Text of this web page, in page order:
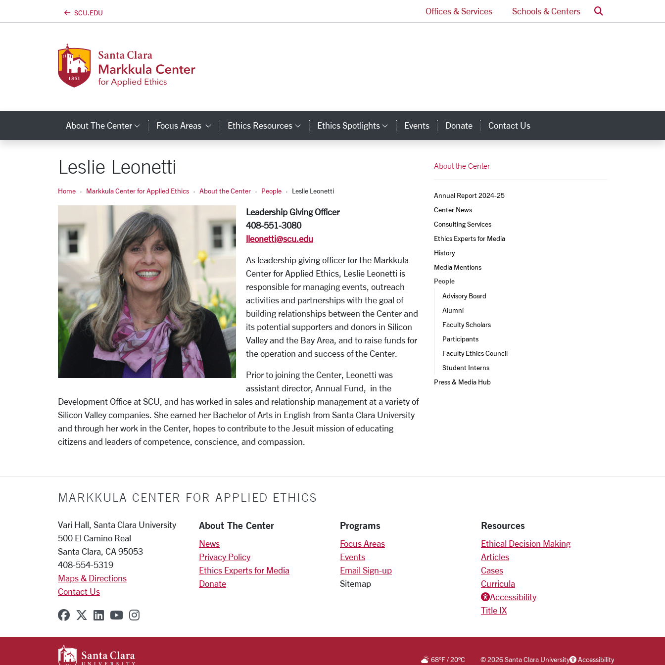
SCU.EDU Offices & Services Schools & Centers Search
About The Center Category Links
Focus Areas Category Links
Ethics Resources Category Links
Ethics Spotlights Category Links
Events Donate Contact Us
Leslie Leonetti
Home Markkula Center for Applied Ethics About the Center People Leslie Leonetti
Leadership Giving Officer
408-551-3080
lleonetti@scu.edu
As leadership giving officer for the Markkula
Center for Applied Ethics, Leslie Leonetti is
responsible for managing events, outreach
activities and partnerships with the goal of
building relationships between the Center and
its potential supporters and donors in Silicon
Valley and the Bay Area, and to raise funds for
the operation and success of the Center.
Prior to joining the Center, Leonetti was
assistant director, Annual Fund, in the
Development Office at SCU, and has worked in sales and relationship management at a variety of
Silicon Valley companies. She earned her Bachelor of Arts in English from Santa Clara University
and through her work in the Center, hopes to contribute to the Jesuit mission of educating
citizens and leaders of competence, conscience, and compassion.
About the Center
Annual Report 2024-25
Center News
Consulting Services
Ethics Experts for Media
History
Media Mentions
People
Advisory Board
Alumni
Faculty Scholars
Participants
Faculty Ethics Council
Student Interns
Press & Media Hub
MARKKULA CENTER FOR APPLIED ETHICS
Vari Hall, Santa Clara University
500 El Camino Real
Santa Clara, CA 95053
408-554-5319
Maps & Directions
Contact Us
SCU on Facebook
SCU on X (formerly Twitter)
SCU on Linkedin
SCU on YouTube
SCU on Instagram
About The Center
News
Privacy Policy
Ethics Experts for Media
Donate
Programs
Focus Areas
Events
Email Sign-up
Sitemap
Resources
Ethical Decision Making
Articles
Cases
Curricula
Accessiblity icon
Accessibility
Title IX
68°F/20°C ©2026 Santa Clara University Accessibility